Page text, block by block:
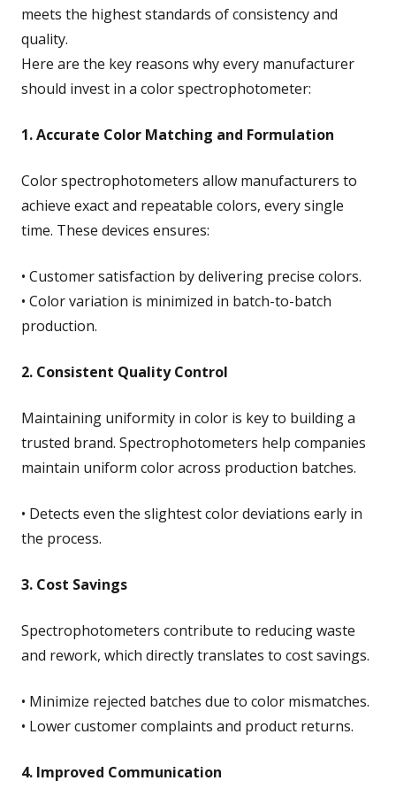
meets the highest standards of consistency and
quality.
Here are the key reasons why every manufacturer
should invest in a color spectrophotometer:
1. Accurate Color Matching and Formulation
Color spectrophotometers allow manufacturers to
achieve exact and repeatable colors, every single
time. These devices ensures:
• Customer satisfaction by delivering precise colors.
• Color variation is minimized in batch-to-batch
production.
2. Consistent Quality Control
Maintaining uniformity in color is key to building a
trusted brand. Spectrophotometers help companies
maintain uniform color across production batches.
• Detects even the slightest color deviations early in
the process.
3. Cost Savings
Spectrophotometers contribute to reducing waste
and rework, which directly translates to cost savings.
• Minimize rejected batches due to color mismatches.
• Lower customer complaints and product returns.
4. Improved Communication